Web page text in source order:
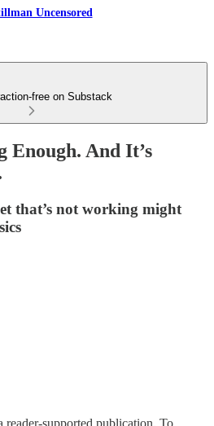
Uncensored
free on Substack
Enough. And It’s
that’s not working might
reader-supported publication. To